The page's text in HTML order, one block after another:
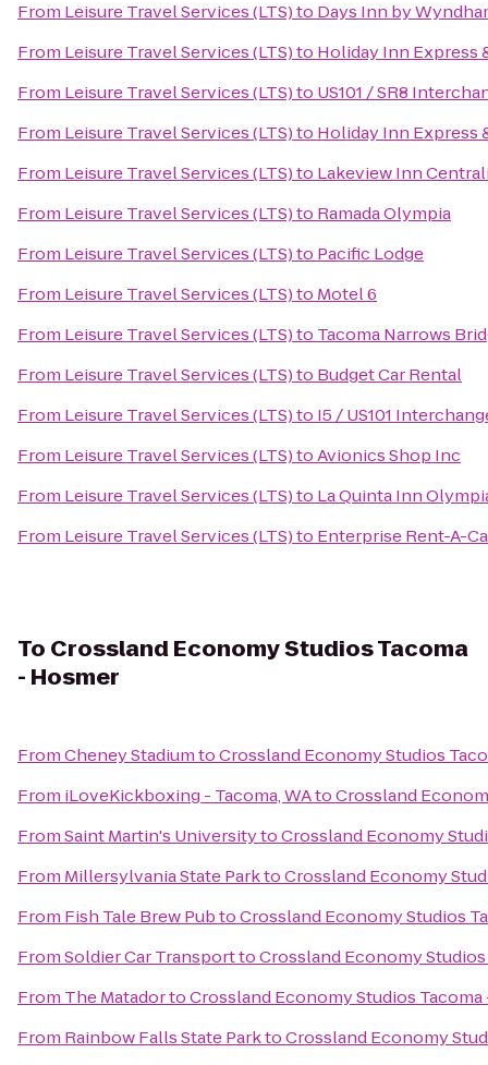
From Leisure Travel Services (LTS)to Days Inn by
From Leisure Travel Services (LTS)to Holiday Inn Express
From Leisure Travel Services (LTS)to US101 / SR8
From Leisure Travel Services (LTS)to Holiday Inn Express
From Leisure Travel Services (LTS)to Lakeview Inn
From Leisure Travel Services (LTS)to Ramada Olympia
From Leisure Travel Services (LTS)to Pacific Lodge
From Leisure Travel Services (LTS)to Motel 6
From Leisure Travel Services (LTS)to Tacoma Narrows
From Leisure Travel Services (LTS)to Budget Car Rental
From Leisure Travel Services (LTS)to I5 / US101
From Leisure Travel Services (LTS)toAvionics Shop Inc
From Leisure Travel Services (LTS)to La Quinta Inn
From Leisure Travel Services (LTS)to Enterprise Rent-A-
To Crossland Economy Studios Tacoma
- Hosmer
FromCheney StadiumtoCrossland Economy Studios
From iLoveKickboxing - Tacoma, WAtoCrossland
FromSaint Martin's UniversitytoCrossland Economy
From Millersylvania State ParktoCrossland Economy
From Fish Tale Brew PubtoCrossland Economy Studios
FromSoldier Car TransporttoCrossland Economy
From The MatadortoCrossland Economy Studios
From Rainbow Falls State ParktoCrossland Economy